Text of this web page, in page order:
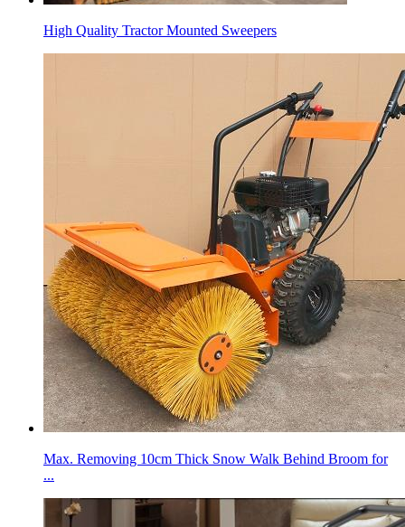
High Quality Tractor Mounted Sweepers
Max. Removing 10cm Thick Snow Walk Behind Broom for
...